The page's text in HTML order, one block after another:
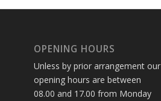
OPENING HOURS
Unless by prior arrangement our
opening hours are between
08.00 and 17.00 from Monday